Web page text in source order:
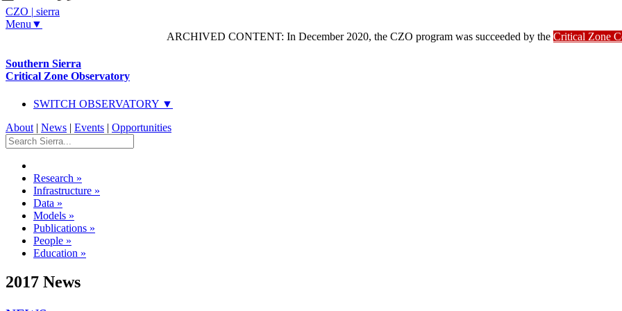
CZO | sierra
Menu▼
ARCHIVED CONTENT: In December 2020, the CZO program was succeeded by the Critical Zone
Southern Sierra
Critical Zone Observatory
SWITCH OBSERVATORY ▼
About | News | Events | Opportunities
Research »
Infrastructure »
Data »
Models »
Publications »
People »
Education »
2017 News